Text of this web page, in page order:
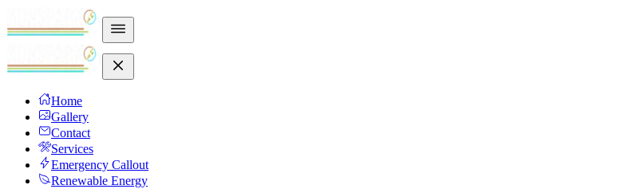
Home
Gallery
Contact
Services
Emergency Callout
Renewable Energy